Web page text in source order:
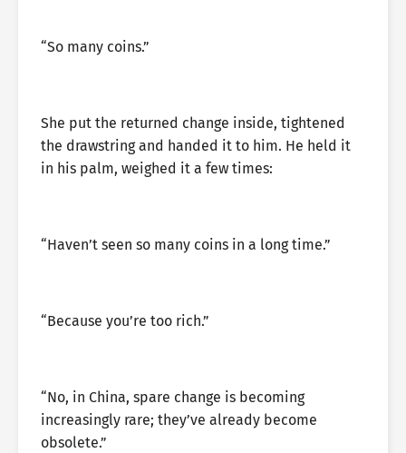
“So many coins.”
She put the returned change inside, tightened
the drawstring and handed it to him. He held it
in his palm, weighed it a few times:
“Haven’t seen so many coins in a long time.”
“Because you’re too rich.”
“No, in China, spare change is becoming
increasingly rare; they’ve already become
obsolete.”